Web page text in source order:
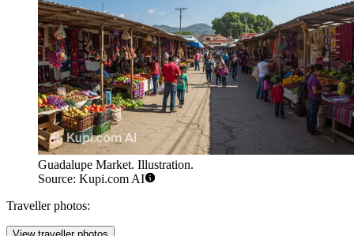
Guadalupe Market. Illustration.
Source: Kupi.com AI
Traveller photos: